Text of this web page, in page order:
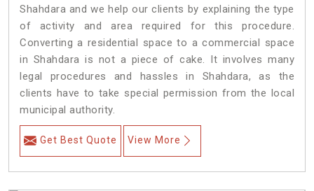
Shahdara and we help our clients by explaining the type
of activity and area required for this procedure.
Converting a residential space to a commercial space
in Shahdara is not a piece of cake. It involves many
legal procedures and hassles in Shahdara, as the
clients have to take special permission from the local
municipal authority.
Get Best Quote View More